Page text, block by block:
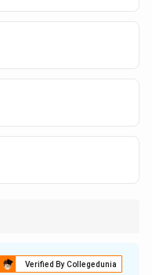
ring (resonance).
Verified By Collegedunia